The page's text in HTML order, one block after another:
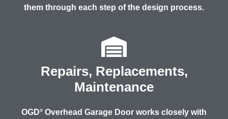
them through each step of the design process.
Repairs, Replacements,
Maintenance
OGD® Overhead Garage Door works closely with